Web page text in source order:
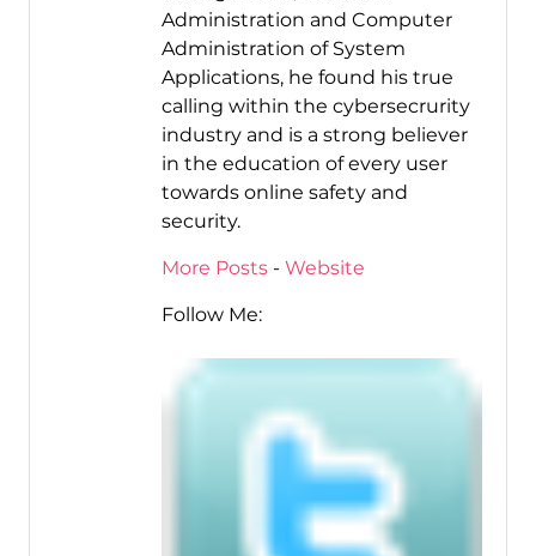
Administration and Computer
Administration of System
Applications, he found his true
calling within the cybersecrurity
industry and is a strong believer
in the education of every user
towards online safety and
security.
More Posts- Website
Follow Me: